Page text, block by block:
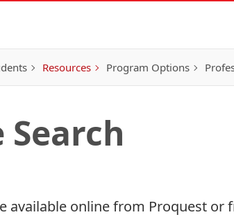
Resources Program Options
available online from Proquest or